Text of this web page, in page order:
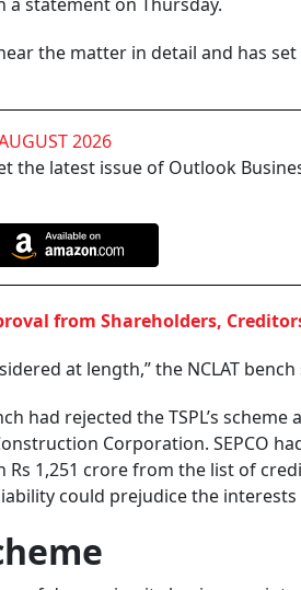
the matter in detail and has
2026
the latest issue of Outlook
from Shareholders,
at length,” the NCLAT
had rejected the TSPL’s
Corporation. SEPCO
1,251 crore from the list of
could prejudice the